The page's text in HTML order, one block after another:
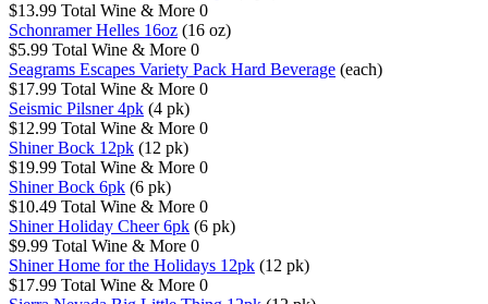
$13.99 Total Wine & More 0
Schonramer Helles 16oz (16 oz)
$5.99 Total Wine & More 0
Seagrams Escapes Variety Pack Hard Beverage (each)
$17.99 Total Wine & More 0
Seismic Pilsner 4pk (4 pk)
$12.99 Total Wine & More 0
Shiner Bock 12pk (12 pk)
$19.99 Total Wine & More 0
Shiner Bock 6pk (6 pk)
$10.49 Total Wine & More 0
Shiner Holiday Cheer 6pk (6 pk)
$9.99 Total Wine & More 0
Shiner Home for the Holidays 12pk (12 pk)
$17.99 Total Wine & More 0